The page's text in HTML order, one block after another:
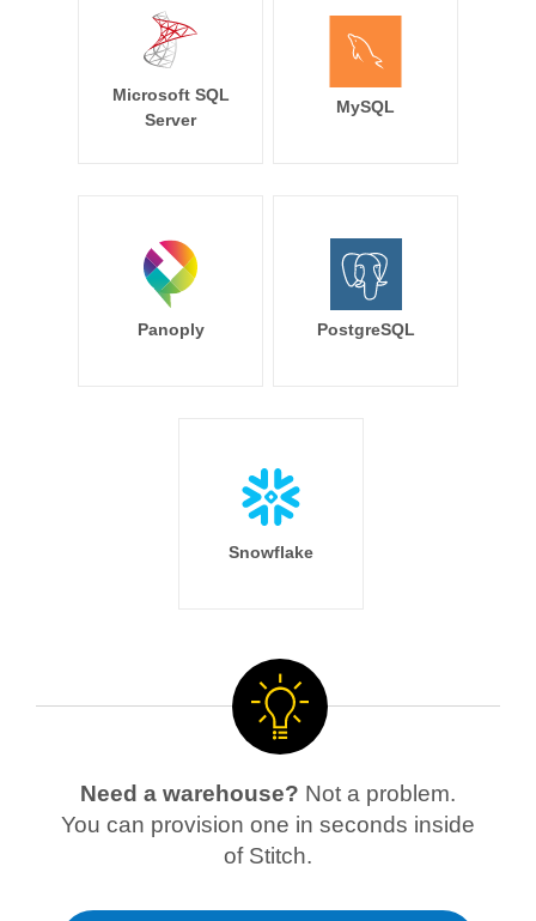
Microsoft SQL
Server
MySQL
Panoply PostgreSQL
Snowflake
Need a warehouse? Not a problem.
You can provision one in seconds inside
of Stitch.